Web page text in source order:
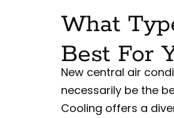
What
Best For
New central air
necessarily be the
Cooling offers a